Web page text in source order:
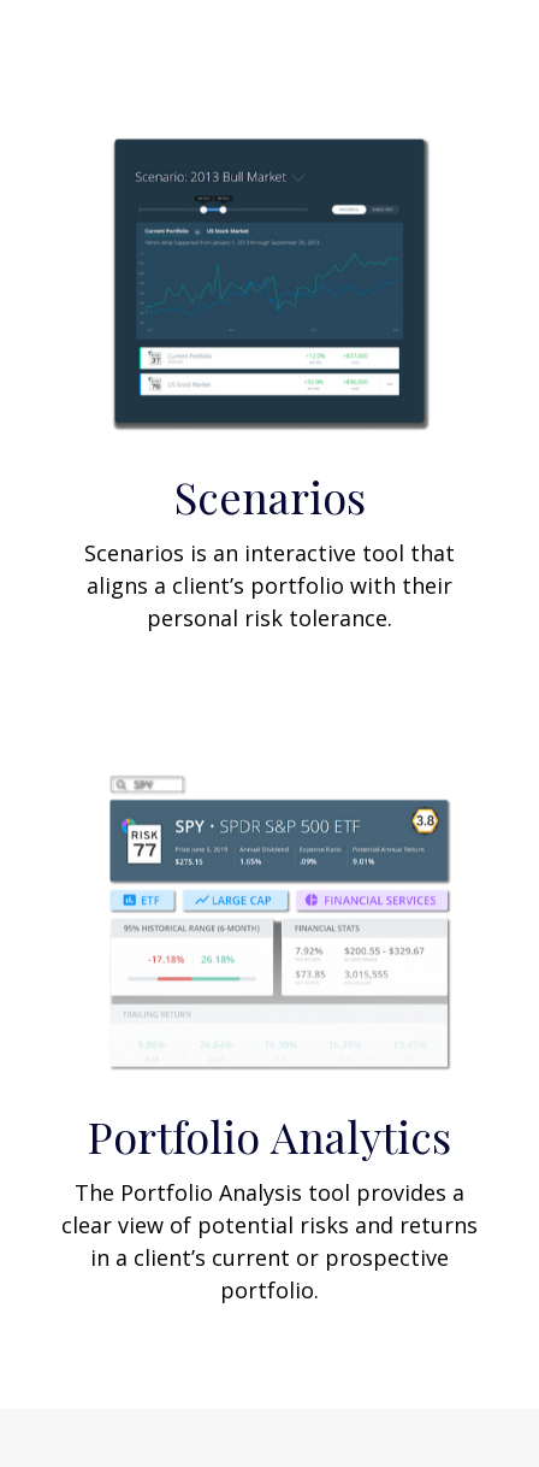
Scenarios
Scenarios is an interactive tool that
aligns a client’s portfolio with their
personal risk tolerance.
Portfolio Analytics
The Portfolio Analysis tool provides a
clear view of potential risks and returns
in a client’s current or prospective
portfolio.